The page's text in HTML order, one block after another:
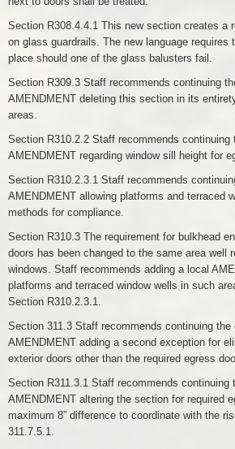
Section R308.4.4.1 This new section creates a
on glass guardrails. The new language requires
place should one of the glass balusters fail.
Section R309.3 Staff recommends continuing
AMENDMENT deleting this section in its
areas.
Section R310.2.2 Staff recommends continuing
AMENDMENT regarding window sill height for
Section R310.2.3.1 Staff recommends
AMENDMENT allowing platforms and terraced
methods for compliance.
Section R310.3 The requirement for bulkhead
doors has been changed to the same area well
windows. Staff recommends adding a local
platforms and terraced window wells in such
Section R310.2.3.1.
Section 311.3 Staff recommends continuing the
AMENDMENT adding a second exception for
exterior doors other than the required egress
Section R311.3.1 Staff recommends continuing
AMENDMENT altering the section for required
maximum 8” difference to coordinate with the
311.7.5.1.